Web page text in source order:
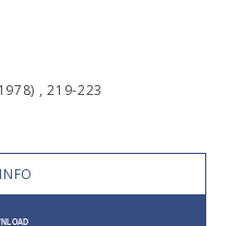
, 219-223